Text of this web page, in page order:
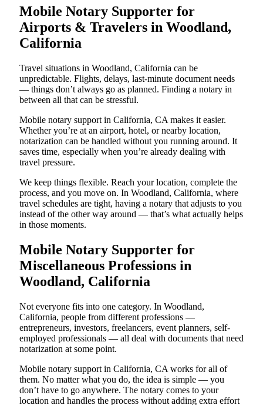
Mobile Notary Supporter for
Airports & Travelers in Woodland,
California
Travel situations in Woodland, California can be
unpredictable. Flights, delays, last-minute document needs
— things don’t always go as planned. Finding a notary in
between all that can be stressful.
Mobile notary support in California, CA makes it easier.
Whether you’re at an airport, hotel, or nearby location,
notarization can be handled without you running around. It
saves time, especially when you’re already dealing with
travel pressure.
We keep things flexible. Reach your location, complete the
process, and you move on. In Woodland, California, where
travel schedules are tight, having a notary that adjusts to you
instead of the other way around — that’s what actually helps
in those moments.
Mobile Notary Supporter for
Miscellaneous Professions in
Woodland, California
Not everyone fits into one category. In Woodland,
California, people from different professions —
entrepreneurs, investors, freelancers, event planners, self-
employed professionals — all deal with documents that need
notarization at some point.
Mobile notary support in California, CA works for all of
them. No matter what you do, the idea is simple — you
don’t have to go anywhere. The notary comes to your
location and handles the process without adding extra effort